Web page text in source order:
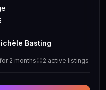
Basting
2 months 2 active listings